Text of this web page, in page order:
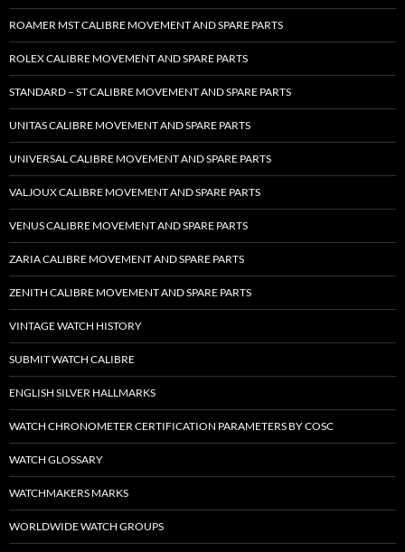
ROAMER MST CALIBRE MOVEMENT AND SPARE PARTS
ROLEX CALIBRE MOVEMENT AND SPARE PARTS
STANDARD – ST CALIBRE MOVEMENT AND SPARE PARTS
UNITAS CALIBRE MOVEMENT AND SPARE PARTS
UNIVERSAL CALIBRE MOVEMENT AND SPARE PARTS
VALJOUX CALIBRE MOVEMENT AND SPARE PARTS
VENUS CALIBRE MOVEMENT AND SPARE PARTS
ZARIA CALIBRE MOVEMENT AND SPARE PARTS
ZENITH CALIBRE MOVEMENT AND SPARE PARTS
VINTAGE WATCH HISTORY
SUBMIT WATCH CALIBRE
ENGLISH SILVER HALLMARKS
WATCH CHRONOMETER CERTIFICATION PARAMETERS BY COSC
WATCH GLOSSARY
WATCHMAKERS MARKS
WORLDWIDE WATCH GROUPS